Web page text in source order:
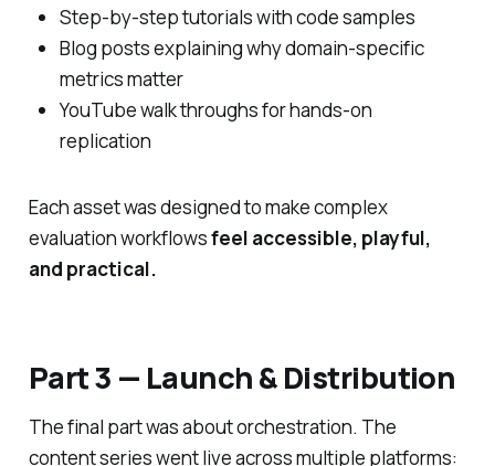
Step-by-step tutorials with code samples
Blog posts explainingwhydomain-specific
metrics matter
YouTube walk throughs for hands-on
replication
Each asset was designed to make complex
evaluation workflowsfeel accessible, playful,
and practical.
Part 3 — Launch & Distribution
The final part was about orchestration. The
content series went live across multiple platforms: